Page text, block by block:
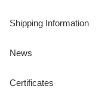
Shipping Information
News
Certificates